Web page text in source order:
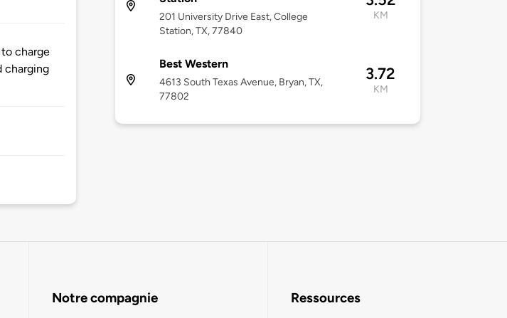
charge
charging
201 University Drive East, College
Station, TX, 77840
KM
Best Western
4613 South Texas Avenue, Bryan, TX,
77802
3.72
KM
Notre compagnie Ressources